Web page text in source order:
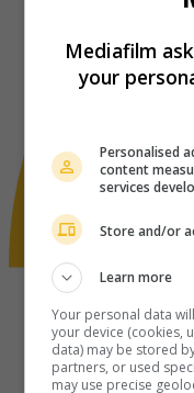
Mediafilm
your
Personalised
content
services
Store and/or
Learn more
Your personal data
your device (cookies,
data) may be stored
partners, or used
may use precise